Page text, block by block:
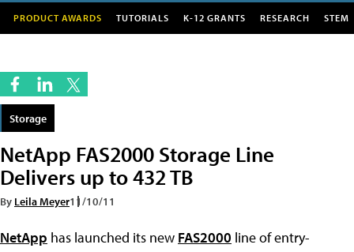
PRODUCT AWARDS TUTORIALS K-12 GRANTS RESEARCH STEM
Storage
NetApp FAS2000 Storage Line
Delivers up to 432 TB
By Leila Meyer11/10/11
NetApp has launched its new FAS2000 line of entry-